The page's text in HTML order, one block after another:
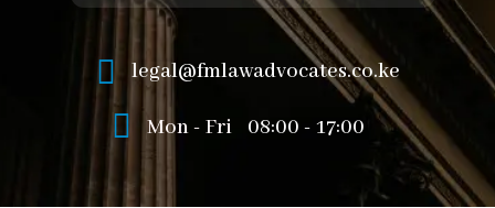
legal@fmlawadvocates.co.ke
Mon - Fri 08:00 - 17:00